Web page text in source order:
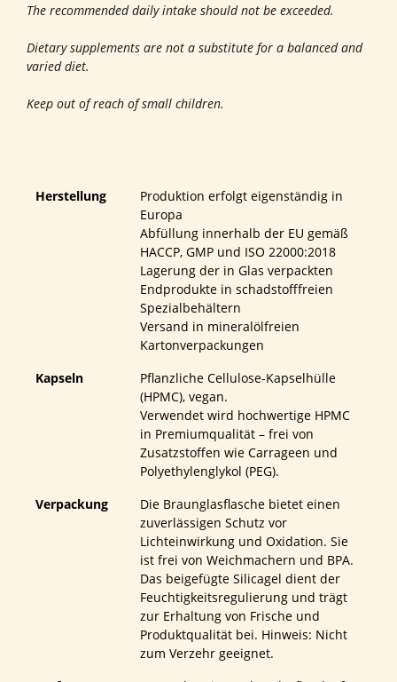
The recommended daily intake should not be exceeded.
Dietary supplements are not a substitute for a balanced and
varied diet.
Keep out of reach of small children.
Herstellung
Produktion erfolgt eigenständig in
Europa
Abfüllung innerhalb der EU gemäß
HACCP, GMP und ISO 22000:2018
Lagerung der in Glas verpackten
Endprodukte in schadstofffreien
Spezialbehältern
Versand in mineralölfreien
Kartonverpackungen
Kapseln
Pflanzliche Cellulose-Kapselhülle
(HPMC), vegan.
Verwendet wird hochwertige HPMC
in Premiumqualität – frei von
Zusatzstoffen wie Carrageen und
Polyethylenglykol (PEG).
Verpackung
Die Braunglasflasche bietet einen
zuverlässigen Schutz vor
Lichteinwirkung und Oxidation. Sie
ist frei von Weichmachern und BPA.
Das beigefügte Silicagel dient der
Feuchtigkeitsregulierung und trägt
zur Erhaltung von Frische und
Produktqualität bei. Hinweis: Nicht
zum Verzehr geeignet.